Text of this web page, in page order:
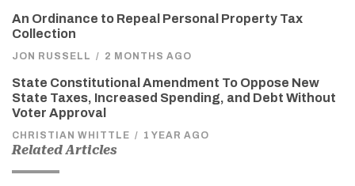
An Ordinance to Repeal Personal Property Tax
Collection
JON RUSSELL / 2 MONTHS AGO
State Constitutional Amendment To Oppose New
State Taxes, Increased Spending, and Debt Without
Voter Approval
CHRISTIAN WHITTLE / 1 YEAR AGO
Related Articles